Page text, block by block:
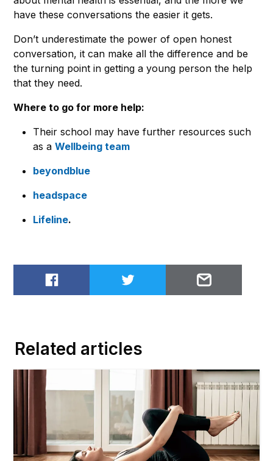
have these conversations the easier it gets.
Don’t underestimate the power of open honest
conversation, it can make all the difference and be
the turning point in getting a young person the help
that they need.
Where to go for more help:
Their school may have further resources such
as a Wellbeing team
beyondblue
headspace
Lifeline.
Share on FacebookShare on TwitterEmail to
Related articles